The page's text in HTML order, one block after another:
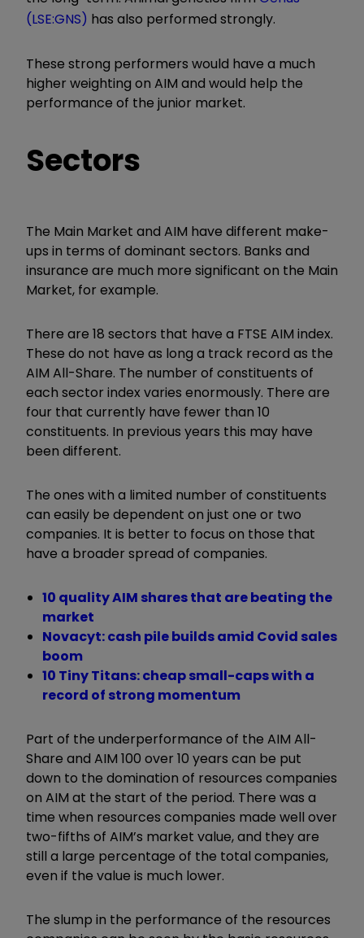
(LSE:GNS) has also performed strongly.
These strong performers would have a much
higher weighting on AIM and would help the
performance of the junior market.
Sectors
The Main Market and AIM have different make-
ups in terms of dominant sectors. Banks and
insurance are much more significant on the Main
Market, for example.
There are 18 sectors that have a FTSE AIM index.
These do not have as long a track record as the
AIM All-Share. The number of constituents of
each sector index varies enormously. There are
four that currently have fewer than 10
constituents. In previous years this may have
been different.
The ones with a limited number of constituents
can easily be dependent on just one or two
companies. It is better to focus on those that
have a broader spread of companies.
10 quality AIM shares that are beating the
market
Novacyt: cash pile builds amid Covid sales
boom
10 Tiny Titans: cheap small-caps with a
record of strong momentum
Part of the underperformance of the AIM All-
Share and AIM 100 over 10 years can be put
down to the domination of resources companies
on AIM at the start of the period. There was a
time when resources companies made well over
two-fifths of AIM’s market value, and they are
still a large percentage of the total companies,
even if the value is much lower.
The slump in the performance of the resources